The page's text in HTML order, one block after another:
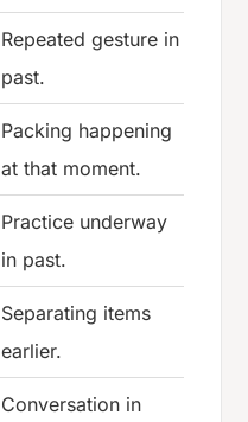
Repeated gesture in
past.
Packing happening
at that moment.
Practice underway
in past.
Separating items
earlier.
Conversation in